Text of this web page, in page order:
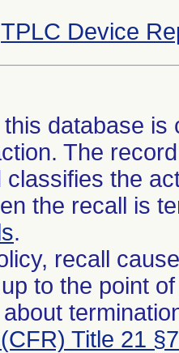
TPLC Device
database
The
classifies the
the recall is
.
recall
to the point
Title 21